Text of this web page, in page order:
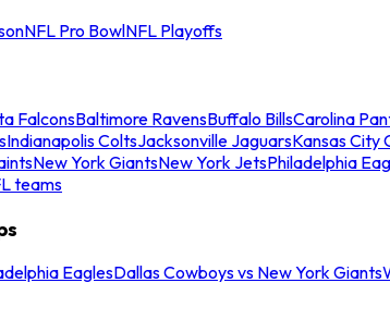
NFL Pro BowlNFL Playoffs
FalconsBaltimore RavensBuffalo BillsCarolina
Indianapolis ColtsJacksonville JaguarsKansas City
New York GiantsNew York JetsPhiladelphia
teams
EaglesDallas Cowboys vs New York Giants